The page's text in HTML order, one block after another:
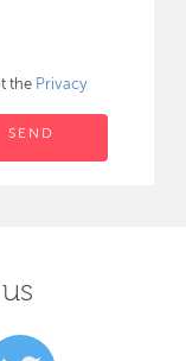
the Privacy
SEND